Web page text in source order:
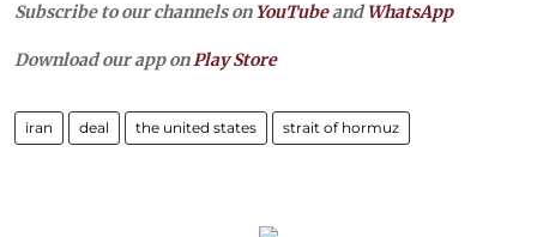
Subscribe to our channels on YouTubeandWhatsApp
Download our app onPlay Store
iran deal the united states strait of hormuz